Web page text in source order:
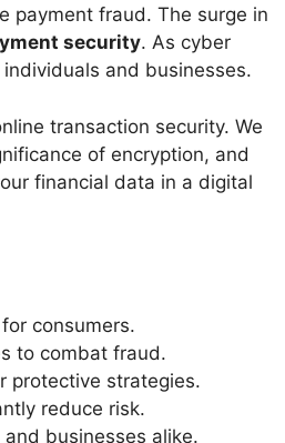
payment fraud. The surge in
security. As cyber
and businesses.
transaction security. We
of encryption, and
financial data in a digital
consumers.
to combat fraud.
protective strategies.
reduce risk.
businesses alike.